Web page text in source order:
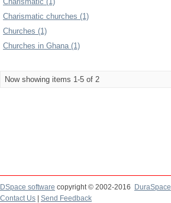
Charismatic churches (1)
Churches (1)
Churches in Ghana (1)
Now showing items 1-5 of 2
DSpace software copyright © 2002-2016
DuraSpace
Contact Us
Send Feedback